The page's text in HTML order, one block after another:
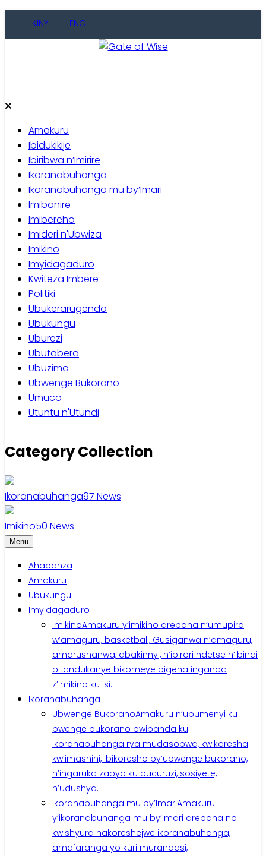
KINY ENG
Amakuru
Ibidukikije
Ibiribwa n’Imirire
Ikoranabuhanga
Ikoranabuhanga mu by’Imari
Imibanire
Imibereho
Imideri n'Ubwiza
Imikino
Imyidagaduro
Kwiteza Imbere
Politiki
Ubukerarugendo
Ubukungu
Uburezi
Ubutabera
Ubuzima
Ubwenge Bukorano
Umuco
Utuntu n'Utundi
Category Collection
Ikoranabuhanga97 News
Imikino50 News
Menu
Ahabanza
Amakuru
Ubukungu
Imyidagaduro
ImikinoAmakuru y’imikino arebana n’umupira
w’amaguru, basketball, Gusiganwa n’amaguru,
amarushanwa, abakinnyi, n’ibirori ndetse n’ibindi
bitandukanye bikomeye bigena inganda
z’imikino ku isi.
Ikoranabuhanga
Ubwenge BukoranoAmakuru n’ubumenyi ku
bwenge bukorano bwibanda ku
ikoranabuhanga rya mudasobwa, kwikoresha
kw’imashini, ibikoresho by’ubwenge bukorano,
n’ingaruka zabyo ku bucuruzi, sosiyete,
n’udushya.
Ikoranabuhanga mu by’ImariAmakuru
y’ikoranabuhanga mu by’imari arebana no
kwishyura hakoreshejwe ikoranabuhanga,
amafaranga yo kuri murandasi,